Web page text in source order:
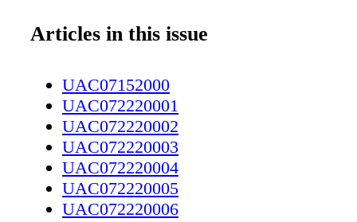
2:30pm Daily 12 - 6 pm Wed-Sat 11-930pm
M-F Closes at 8pm M-Sat 6am-2:30 pm/Sun
S 6:30 am-1:00 am M-S 6:30 am-1:00 am
1:00 am M-S 6:30 am-1:00 am M-S 6:30
6:30 am-1:00 am M-S 6:30 am-1:00 am M-
pm Sun. 7-2 pm M-Sun 7:00-7:30pm Order
Order In/Call Call In Call/Order there Call/
Call/Come Come Come Come Come Come
Articles in this issue
UAC07152000
UAC072220001
UAC072220002
UAC072220003
UAC072220004
UAC072220005
UAC072220006